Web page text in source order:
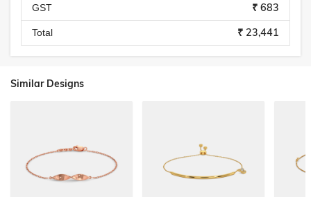
GST ₹ 683
Total ₹ 23,441
Similar Designs